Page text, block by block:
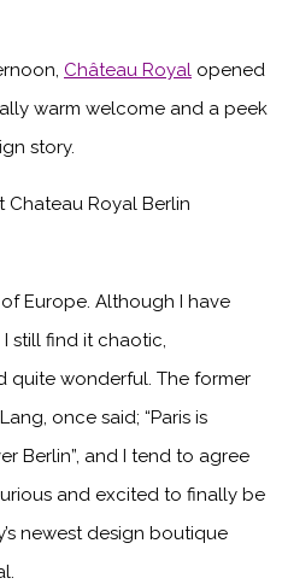
Château Royal opened
warm welcome and a peek
story.
Europe. Although I have
still find it chaotic,
quite wonderful. The former
once said; “Paris is
Berlin”, and I tend to agree
and excited to finally be
newest design boutique